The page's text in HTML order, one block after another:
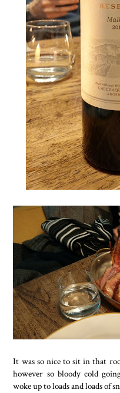
It was so nice to sit in that
however so bloody cold
woke up to loads and loads of